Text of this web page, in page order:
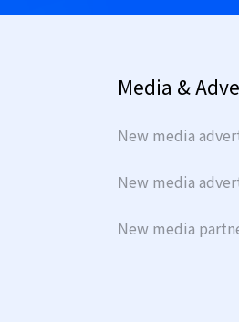
Media &
New media
New media
New media